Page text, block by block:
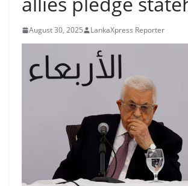
B
r
e
a
k
g
,
a
August 30, 2025 LankaXpress Reporter